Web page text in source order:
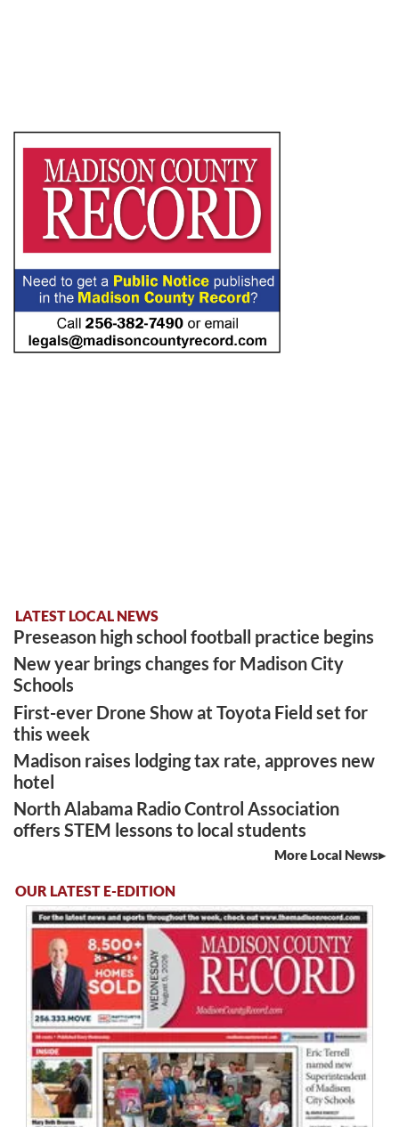
LATEST LOCAL NEWS
Preseason high school football practice begins
New year brings changes for Madison City
Schools
First-ever Drone Show at Toyota Field set for
this week
Madison raises lodging tax rate, approves new
hotel
North Alabama Radio Control Association
offers STEM lessons to local students
More Local News
OUR LATEST E-EDITION